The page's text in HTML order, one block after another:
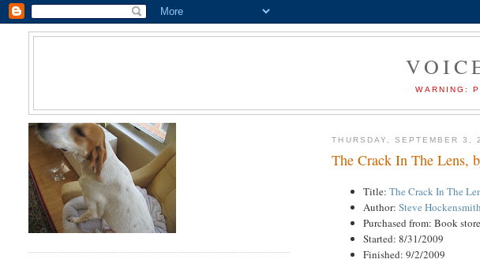
WARNING:
THURSDAY, SEPTEMBER 3,
The Crack In The Lens,
Title:The Crack In The
Author:Steve Hockensmith
Purchased from: Book
Started: 8/31/2009
Finished: 9/2/2009